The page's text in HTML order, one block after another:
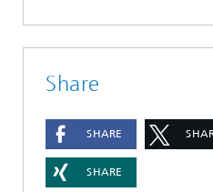
Share
SHARE
SHARE